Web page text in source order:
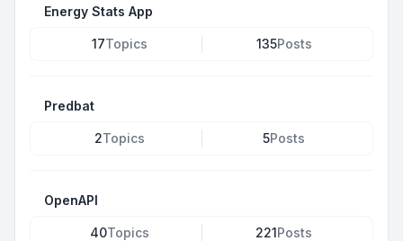
Energy Stats App
17Topics 135Posts
Predbat
2Topics 5Posts
OpenAPI
40Topics 221Posts